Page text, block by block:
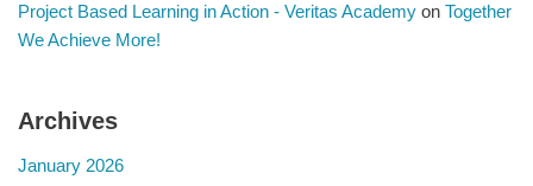
Project Based Learning in Action - Veritas Academy on Together
We Achieve More!
Archives
January 2026